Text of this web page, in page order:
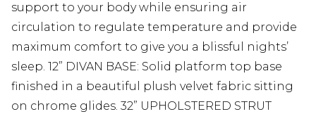
support to your body while ensuring air
circulation to regulate temperature and provide
maximum comfort to give you a blissful nights’
sleep. 12” DIVAN BASE: Solid platform top base
finished in a beautiful plush velvet fabric sitting
on chrome glides. 32” UPHOLSTERED STRUT